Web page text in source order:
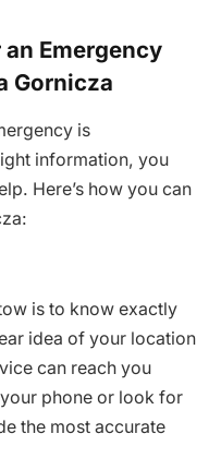
Emergency
Gornicza
is
information, you
Here’s how you can
is to know exactly
idea of your location
can reach you
phone or look for
the most accurate